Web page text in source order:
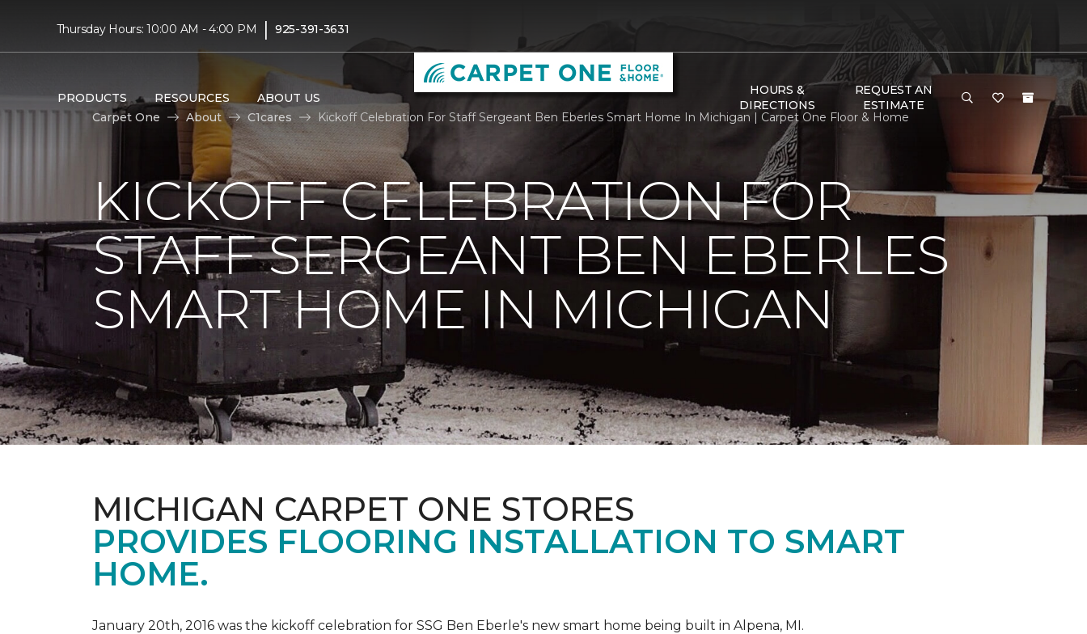
Thursday Hours: 10:00 AM - 4:00 PM | 925-391-3631
PRODUCTS RESOURCES ABOUT US
HOURS &
DIRECTIONS
REQUEST AN
ESTIMATE
Carpet One
About C1cares Kickoff Celebration For Staff Sergeant Ben Eberles Smart Home In Michigan | Carpet One Floor & Home
KICKOFF CELEBRATION FOR
STAFF SERGEANT BEN EBERLES
SMART HOME IN MICHIGAN
MICHIGAN CARPET ONE STORES
PROVIDES FLOORING INSTALLATION TO SMART
HOME.
January 20th, 2016 was the kickoff celebration for SSG Ben Eberle's new smart home being built in Alpena, MI.